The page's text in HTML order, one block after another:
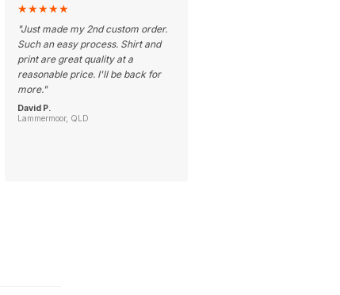
★★★★★
"Just made my 2nd custom order.
Such an easy process. Shirt and
print are great quality at a
reasonable price. I'll be back for
more."
David P.
Lammermoor, QLD